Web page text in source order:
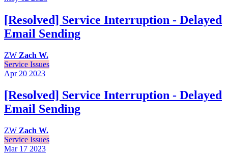
[Resolved] Service Interruption - Delayed
Email Sending
ZW Zach W.
Service Issues
Apr 20 2023
[Resolved] Service Interruption - Delayed
Email Sending
ZW Zach W.
Service Issues
Mar 17 2023